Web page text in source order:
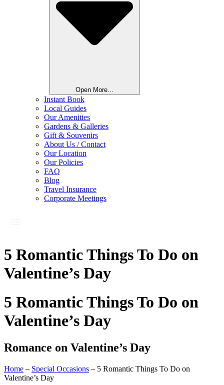
Open More...
Instant Book
Local Guides
Our Amenities
Gardens & Galleries
Gift & Souvenirs
About Us / Contact
Our Location
Our Policies
FAQ
Blog
Travel Insurance
Corporate Meetings
5 Romantic Things To Do on
Valentine’s Day
5 Romantic Things To Do on
Valentine’s Day
Romance on Valentine’s Day
Home – Special Occasions – 5 Romantic Things To Do on
Valentine’s Day